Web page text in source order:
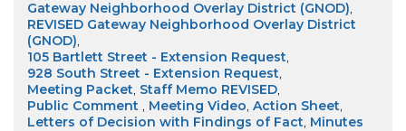
Gateway Neighborhood Overlay District (GNOD)
REVISED Gateway Neighborhood Overlay District
(GNOD)
105 Bartlett Street - Extension Request
928 South Street - Extension Request
Meeting Packet Staff Memo REVISED
Public Comment
Meeting Video Action Sheet
Letters of Decision with Findings of Fact Minutes